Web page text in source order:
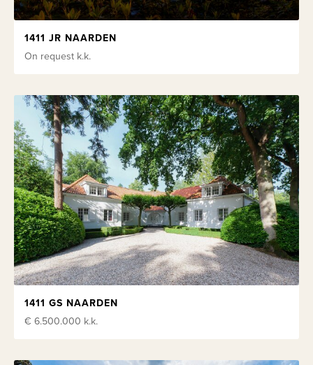
1411 JR NAARDEN
On request k.k.
1411 GS NAARDEN
€ 6.500.000 k.k.